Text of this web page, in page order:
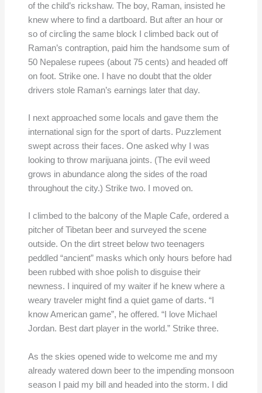
of the child’s rickshaw. The boy, Raman, insisted he
knew where to find a dartboard. But after an hour or
so of circling the same block I climbed back out of
Raman’s contraption, paid him the handsome sum of
50 Nepalese rupees (about 75 cents) and headed off
on foot. Strike one. I have no doubt that the older
drivers stole Raman’s earnings later that day.
I next approached some locals and gave them the
international sign for the sport of darts. Puzzlement
swept across their faces. One asked why I was
looking to throw marijuana joints. (The evil weed
grows in abundance along the sides of the road
throughout the city.) Strike two. I moved on.
I climbed to the balcony of the Maple Cafe, ordered a
pitcher of Tibetan beer and surveyed the scene
outside. On the dirt street below two teenagers
peddled “ancient” masks which only hours before had
been rubbed with shoe polish to disguise their
newness. I inquired of my waiter if he knew where a
weary traveler might find a quiet game of darts. “I
know American game”, he offered. “I love Michael
Jordan. Best dart player in the world.” Strike three.
As the skies opened wide to welcome me and my
already watered down beer to the impending monsoon
season I paid my bill and headed into the storm. I did